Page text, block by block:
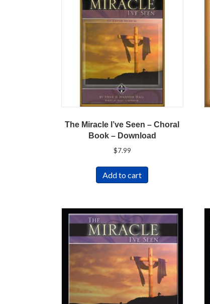
The Miracle I’ve Seen – Choral
Book – Download
$7.99
Add to cart